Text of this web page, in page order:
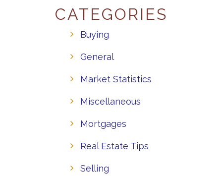
CATEGORIES
Buying
General
Market Statistics
Miscellaneous
Mortgages
Real Estate Tips
Selling